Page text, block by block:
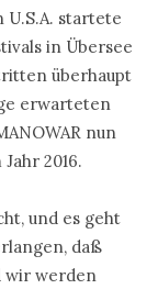
U.S.A. startete
in Übersee
überhaupt
erwarteten
nun
2016.
und es geht
daß
wir werden